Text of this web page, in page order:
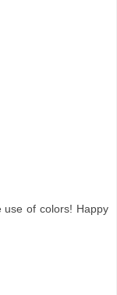
use of colors! Happy